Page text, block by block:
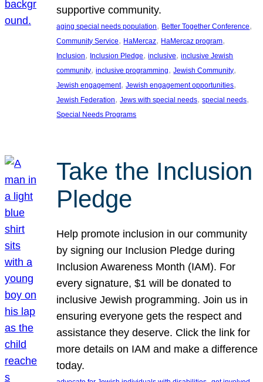
supportive community.
aging special needs population, Better Together Conference
Community Service, HaMercaz, HaMercaz program
Inclusion, Inclusion Pledge, inclusive, inclusive Jewish
community, inclusive programming, Jewish Community
Jewish engagement, Jewish engagement opportunities
Jewish Federation, Jews with special needs, special needs
Special Needs Programs
Take the Inclusion
Pledge
Help promote inclusion in our community
by signing our Inclusion Pledge during
Inclusion Awareness Month (IAM). For
every signature, $1 will be donated to
inclusive Jewish programming. Join us in
ensuring everyone gets the respect and
assistance they deserve. Click the link for
more details on IAM and make a difference
today.